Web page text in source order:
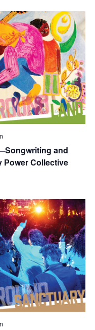
and
Power Collective